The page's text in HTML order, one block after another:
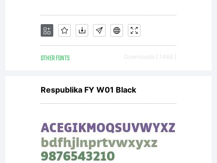
the
OTHER FONTS Downloads [ 1466 ]
Respublika FY W01 Black